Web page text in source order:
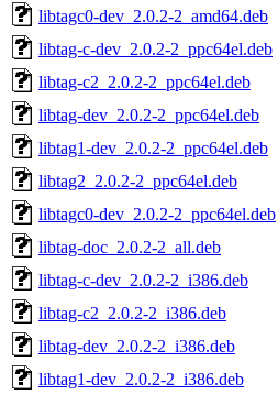
libtagc0-dev_2.0.2-2_amd64.deb
libtag-c-dev_2.0.2-2_ppc64el.deb
libtag-c2_2.0.2-2_ppc64el.deb
libtag-dev_2.0.2-2_ppc64el.deb
libtag1-dev_2.0.2-2_ppc64el.deb
libtag2_2.0.2-2_ppc64el.deb
libtagc0-dev_2.0.2-2_ppc64el.deb
libtag-doc_2.0.2-2_all.deb
libtag-c-dev_2.0.2-2_i386.deb
libtag-c2_2.0.2-2_i386.deb
libtag-dev_2.0.2-2_i386.deb
libtag1-dev_2.0.2-2_i386.deb